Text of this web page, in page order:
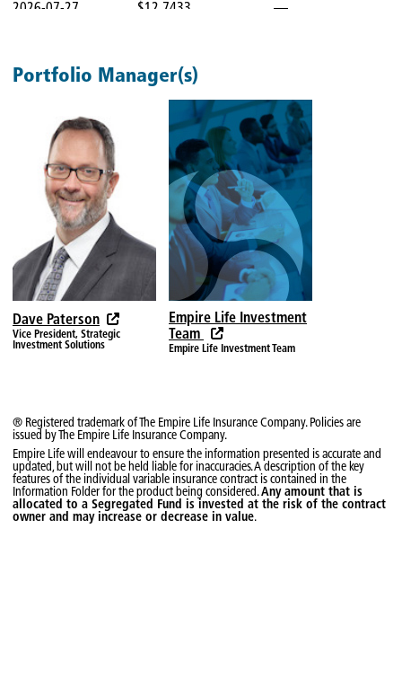
2026-07-27 $12.7433 —
2026-07-23 $12.7902
$12.9101 —
2026-07-21 $12.9545 —
2026-07-20 $12.8265 —
2026-07-17 $12.8173 —
2026-07-16 $12.9119
2026-07-15 $13.0521 —
2026-07-14 $13.0402 —
2026-07-13 $12.9980 —
2026-07-10 $13.1492
2026-07-07 $13.0719 —
2026-07-06 $13.2088 —
2026-07-03 $13.1188 —
2026-07-02 $13.0975 —
Portfolio Manager(s)
Dave Paterson
Vice President, Strategic
Investment Solutions
Empire Life Investment
Team
Empire Life Investment Team
® Registered trademark of The Empire Life Insurance Company. Policies are
issued by The Empire Life Insurance Company.
Empire Life will endeavour to ensure the information presented is accurate and
updated, but will not be held liable for inaccuracies. A description of the key
features of the individual variable insurance contract is contained in the
Information Folder for the product being considered.Any amount that is
allocated to a Segregated Fund is invested at the risk of the contract
owner and may increase or decrease in value.